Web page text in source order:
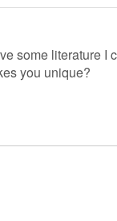
some literature I
you unique?